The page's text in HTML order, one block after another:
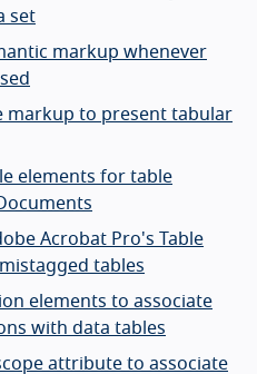
set
markup whenever
markup to present tabular
elements for table
Acrobat Pro's Table
tables
elements to associate
with data tables
attribute to associate